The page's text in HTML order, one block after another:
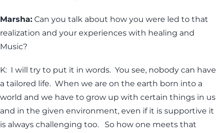
Marsha:Can you talk about how you were led to that
realization and your experiences with healing and
Music?
K: I will try to put it in words. You see, nobody can have
a tailored life. When we are on the earth born into a
world and we have to grow up with certain things in us
and in the given environment, even if it is supportive it
is always challenging too. So how one meets that